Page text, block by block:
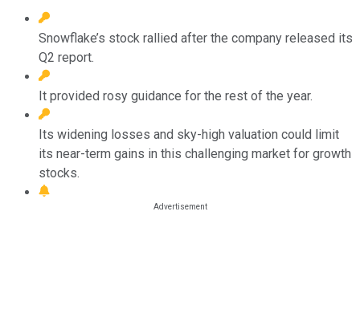
Snowflake’s stock rallied after the company released its
Q2 report.
It provided rosy guidance for the rest of the year.
Its widening losses and sky-high valuation could limit
its near-term gains in this challenging market for growth
stocks.